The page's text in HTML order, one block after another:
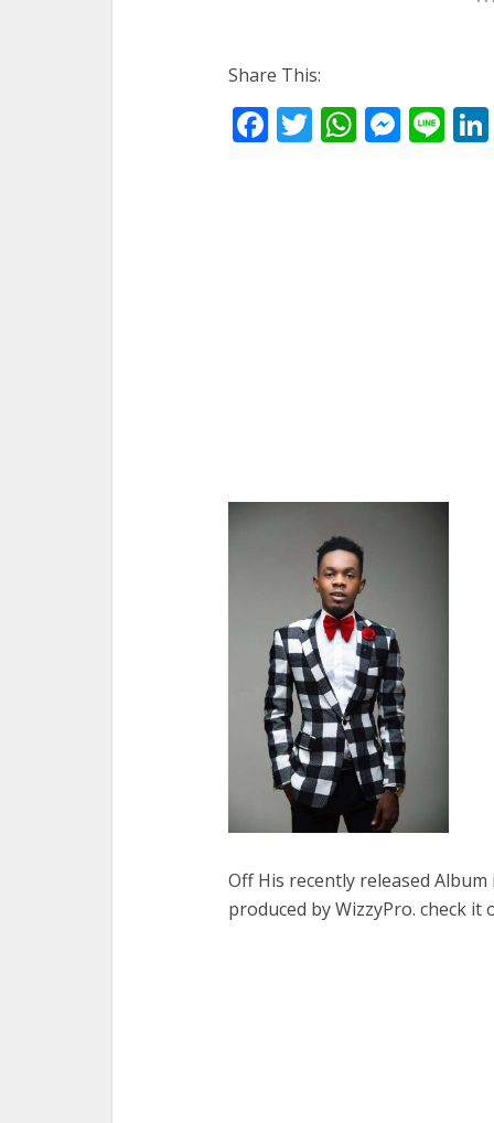
Share This:
Facebook
Twitter
Off His recently released
produced by WizzyPro. check it